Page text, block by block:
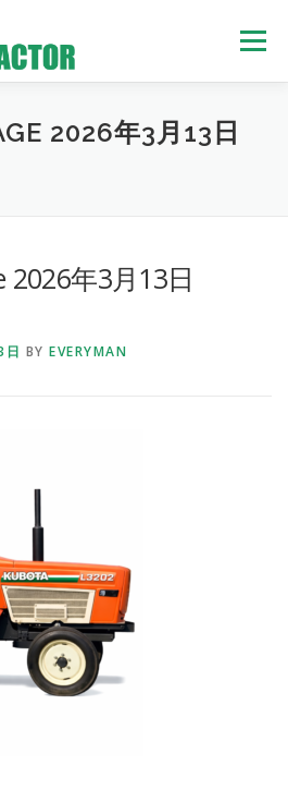
Menu
STOCK INQUIRY SERVICE
USED BUS
2026年3月13日
2026年3月13日
日 BY EVERYMAN